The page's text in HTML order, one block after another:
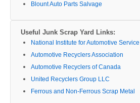
Blount Auto Parts Salvage
Useful Junk Scrap Yard Links:
National Institute for Automotive
Automotive Recyclers Association
Automotive Recyclers of Canada
United Recyclers Group LLC
Ferrous and Non-Ferrous Scrap Metal